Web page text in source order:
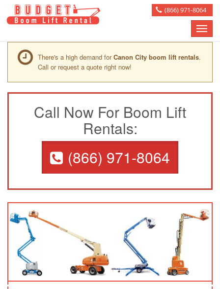
(866) 971-8064
Toggle
There's a high demand forCanon City boom lift rentals.
Call or request a quote right now!
Call Now For Boom Lift
Rentals:
(866) 971-8064